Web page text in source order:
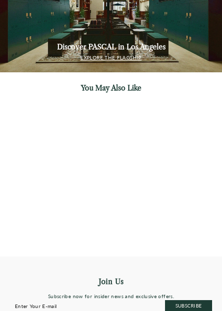
Discover PASCAL in Los Angeles
EXPLORE THE FLAGSHIP
You May Also Like
Join Us
Subscribe now for insider news and exclusive offers.
Enter
Subscribe SUBSCRIBE